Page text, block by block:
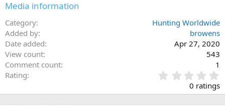
Media information
Category
Hunting Worldwide
Added by
browens
Date added
Apr 27, 2020
View count
543
Comment count
1
Rating
.
0
0 ratings